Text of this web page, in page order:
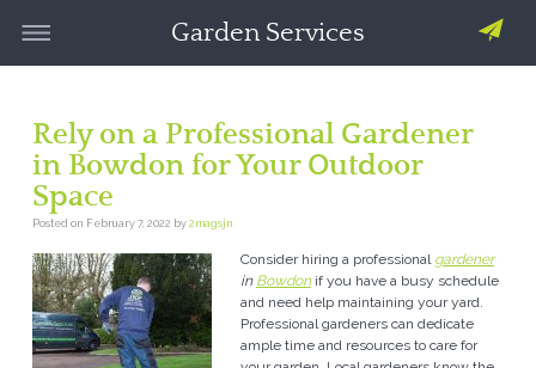
Garden Services
Rely on a Professional Gardener
in Bowdon for Your Outdoor
Space
Posted on February 7, 2022 by 2magsjn
Consider hiring a professional gardener
in Bowdonif you have a busy schedule
and need help maintaining your yard.
Professional gardeners can dedicate
ample time and resources to care for